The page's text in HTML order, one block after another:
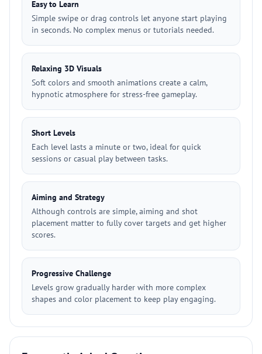
Easy to Learn
Simple swipe or drag controls let anyone start playing
in seconds. No complex menus or tutorials needed.
Relaxing 3D Visuals
Soft colors and smooth animations create a calm,
hypnotic atmosphere for stress-free gameplay.
Short Levels
Each level lasts a minute or two, ideal for quick
sessions or casual play between tasks.
Aiming and Strategy
Although controls are simple, aiming and shot
placement matter to fully cover targets and get higher
scores.
Progressive Challenge
Levels grow gradually harder with more complex
shapes and color placement to keep play engaging.